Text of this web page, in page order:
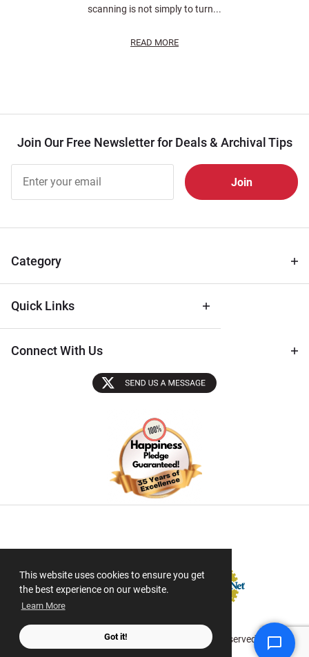
This website uses cookies to ensure you get
the best experience on our website.
Learn More
Got it!
scanning is not simply to turn...
READ MORE
Join Our Free Newsletter for Deals & Archival Tips
Free
Newsletter
Tips
Category
Quick Links
Connect With Us
Sectigo SSL
© 2026 ScanMyPhotos.com All Rights Reserved